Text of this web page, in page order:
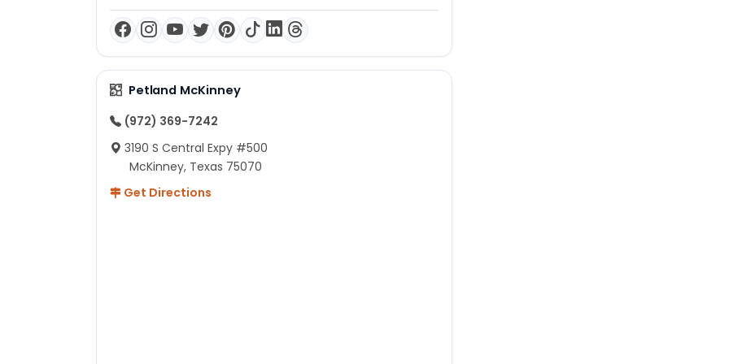
Petland McKinney
(972) 369-7242
3190 S Central Expy #500
McKinney, Texas 75070
Get Directions